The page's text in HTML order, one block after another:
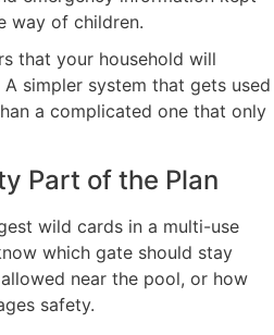
way of children.
that your household will
simpler system that gets used
a complicated one that only
Part of the Plan
wild cards in a multi-use
which gate should stay
near the pool, or how
safety.